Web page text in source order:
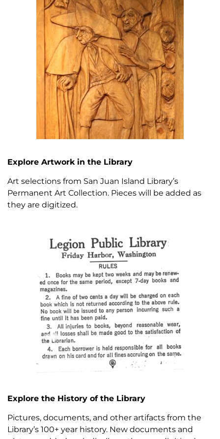
Explore Artwork in the Library
Art selections from San Juan Island Library’s
Permanent Art Collection. Pieces will be added as
they are digitized.
Explore the History of the Library
Pictures, documents, and other artifacts from the
Library’s 100+ year history. New documents and